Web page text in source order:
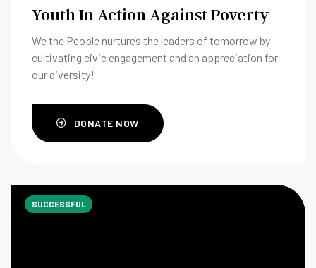
Youth In Action Against Poverty
We the People nurtures the leaders of tomorrow by
cultivating civic engagement and an appreciation for
our diversity!
DONATE NOW
SUCCESSFUL